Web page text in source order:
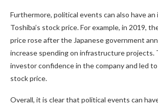
Furthermore, political events can also have
Toshiba’s stock price. For example, in 2019,
price rose after the Japanese government
increase spending on infrastructure projects.
investor confidence in the company and led
stock price.
Overall, it is clear that political events can